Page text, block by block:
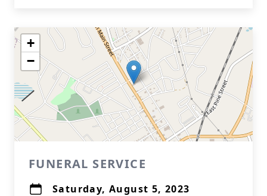
+
−
FUNERAL SERVICE
Saturday, August 5, 2023